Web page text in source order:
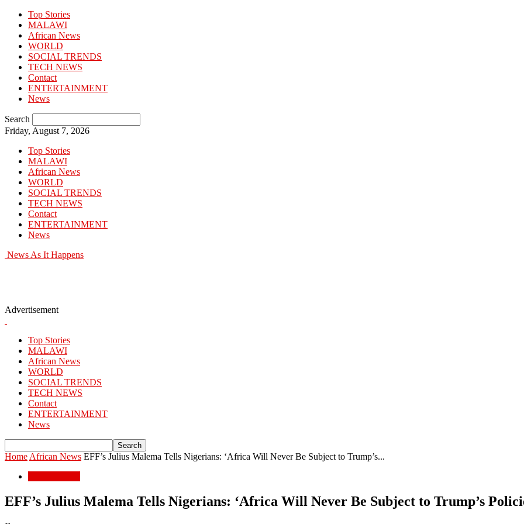
Top Stories
MALAWI
African News
WORLD
SOCIAL TRENDS
TECH NEWS
Contact
ENTERTAINMENT
News
Search
Friday, August 7, 2026
Top Stories
MALAWI
African News
WORLD
SOCIAL TRENDS
TECH NEWS
Contact
ENTERTAINMENT
News
News As It Happens
Advertisement
Top Stories
MALAWI
African News
WORLD
SOCIAL TRENDS
TECH NEWS
Contact
ENTERTAINMENT
News
Home African News EFF’s Julius Malema Tells Nigerians: ‘Africa Will Never Be Subject to Trump’s...
EFF’s Julius Malema Tells Nigerians: ‘Africa Will Never Be Subject to Trump’s